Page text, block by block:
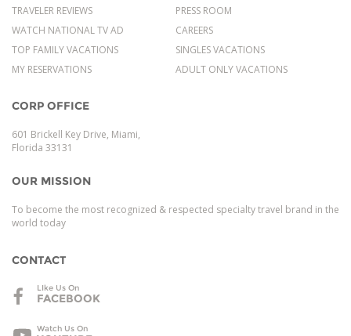
TRAVELER REVIEWS
WATCH NATIONAL TV AD
TOP FAMILY VACATIONS
MY RESERVATIONS
PRESS ROOM
CAREERS
SINGLES VACATIONS
ADULT ONLY VACATIONS
CORP OFFICE
601 Brickell Key Drive, Miami,
Florida 33131
OUR MISSION
To become the most recognized & respected specialty travel brand in the
world today
CONTACT
LIke Us On
FACEBOOK
Watch Us On